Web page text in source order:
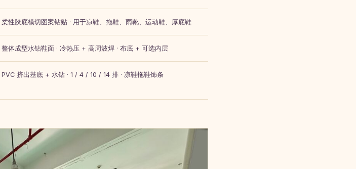
柔性胶底模切图案钻贴 · 用于凉鞋、拖鞋、雨靴、运动鞋、厚底鞋
整体成型水钻鞋面 · 冷热压 + 高周波焊 · 布底 + 可选内层
PVC 挤出基底 + 水钻 · 1 / 4 / 10 / 14 排 · 凉鞋拖鞋饰条